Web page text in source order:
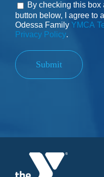
Consent
By checking this box
button below, I agree to
Odessa Family YMCA
Privacy Policy.
Submit